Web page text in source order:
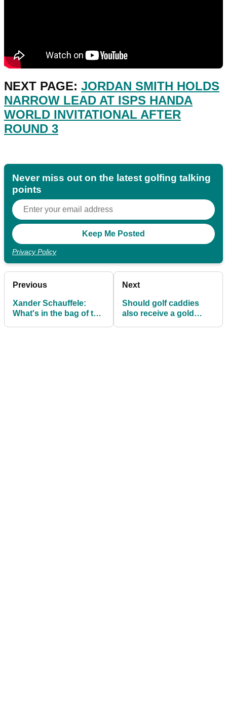
NEXT PAGE: JORDAN SMITH HOLDS
NARROW LEAD AT ISPS HANDA
WORLD INVITATIONAL AFTER
ROUND 3
Never miss out on the latest golfing talking
points
Privacy Policy
Previous
Xander Schauffele:
What's in the bag of the
Next
Should golf caddies
also receive a gold